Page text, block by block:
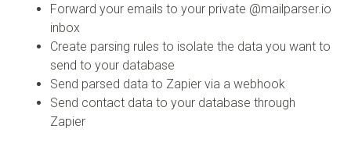
Forward your emails to your private @mailparser.io
inbox
Create parsing rules to isolate the data you want to
send to your database
Send parsed data to Zapier via a webhook
Send contact data to your database through
Zapier